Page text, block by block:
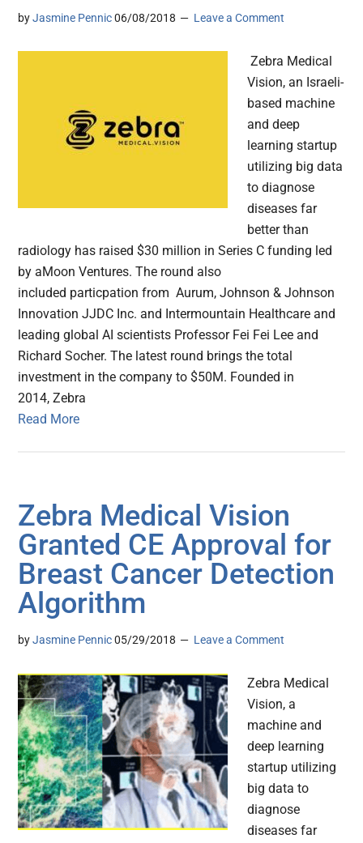
byJasmine Pennic 06/08/2018 Leave a Comment
Zebra Medical
Vision, an Israeli-
based machine
and deep
learning startup
utilizing big data
to diagnose
diseases far
better than
radiology has raised $30 million in Series C funding led
by aMoon Ventures. The round also
included particpation from Aurum, Johnson & Johnson
Innovation JJDC Inc. and Intermountain Healthcare and
leading global AI scientists Professor Fei Fei Lee and
Richard Socher. The latest round brings the total
investment in the company to $50M. Founded in
2014, Zebra
Read More
Zebra Medical Vision
Granted CE Approval for
Breast Cancer Detection
Algorithm
byJasmine Pennic 05/29/2018 Leave a Comment
Zebra Medical
Vision, a
machine and
deep learning
startup utilizing
big data to
diagnose
diseases far